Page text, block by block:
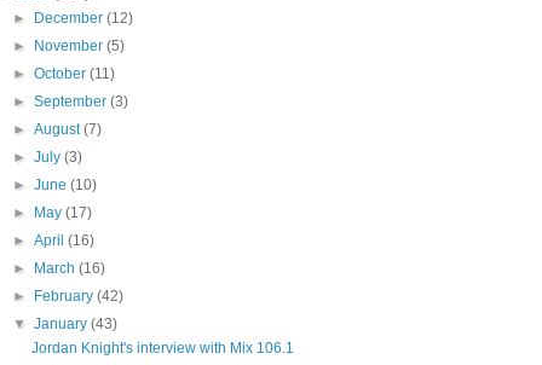
►
December(12)
►
November(5)
►October(11)
►September(3)
►August(7)
►July(3)
►June(10)
►
May(17)
►April(16)
►
March(16)
►
February(42)
▼January(43)
Jordan Knight's interview with Mix 106.1